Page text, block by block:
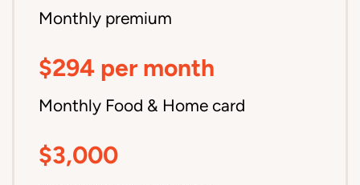
Monthly premium
$294 per month
Monthly Food & Home card
$3,000